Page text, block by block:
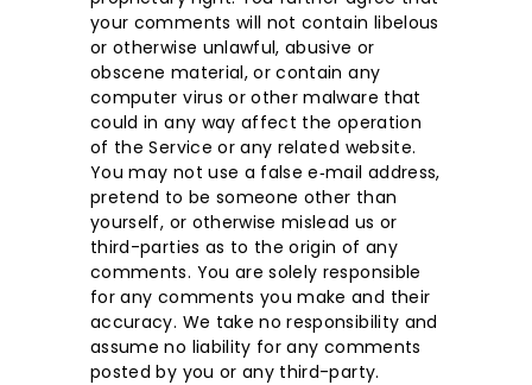
your comments will not contain libelous
or otherwise unlawful, abusive or
obscene material, or contain any
computer virus or other malware that
could in any way affect the operation
of the Service or any related website.
You may not use a false e‑mail address,
pretend to be someone other than
yourself, or otherwise mislead us or
third-parties as to the origin of any
comments. You are solely responsible
for any comments you make and their
accuracy. We take no responsibility and
assume no liability for any comments
posted by you or any third-party.